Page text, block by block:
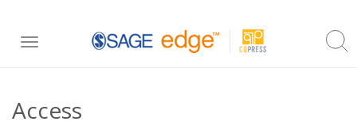
content
Toggle
Access